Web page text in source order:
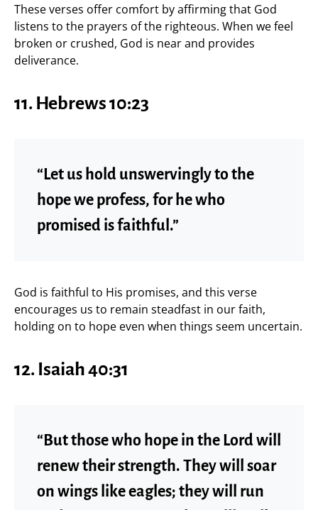
These verses offer comfort by affirming that God
listens to the prayers of the righteous. When we feel
broken or crushed, God is near and provides
deliverance.
11. Hebrews 10:23
“Let us hold unswervingly to the
hope we profess, for he who
promised is faithful.”
God is faithful to His promises, and this verse
encourages us to remain steadfast in our faith,
holding on to hope even when things seem uncertain.
12. Isaiah 40:31
“But those who hope in the Lord will
renew their strength. They will soar
on wings like eagles; they will run